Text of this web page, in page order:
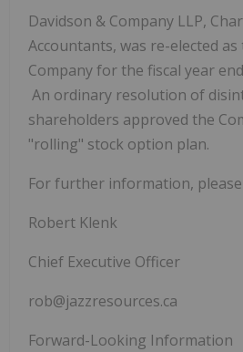
Davidson & Company LLP,
Accountants, was re-elected
Company for the fiscal year
An ordinary resolution of
shareholders approved the
"rolling" stock option plan.
For further information,
Robert Klenk
Chief Executive Officer
rob@jazzresources.ca
Forward-Looking Information